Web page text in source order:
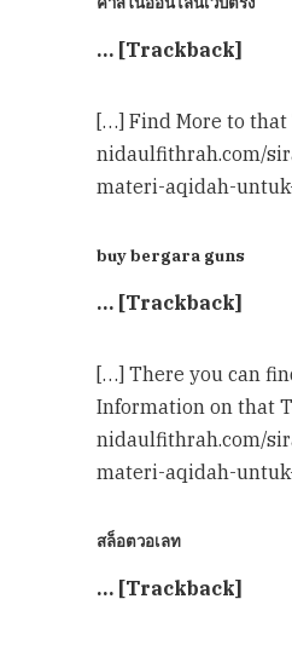
… [Trackback]
[…] Find More to that
nidaulfithrah.com/
materi-aqidah-
buy bergara guns
… [Trackback]
[…] There you can
Information on that
nidaulfithrah.com/
materi-aqidah-
สล็อตวอเลท
… [Trackback]